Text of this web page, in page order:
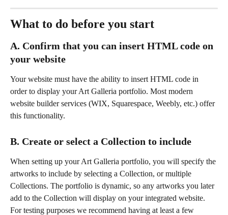
What to do before you start
A. Confirm that you can insert HTML code on
your website
Your website must have the ability to insert HTML code in
order to display your Art Galleria portfolio. Most modern
website builder services (WIX, Squarespace, Weebly, etc.) offer
this functionality.
B. Create or select a Collection to include
When setting up your Art Galleria portfolio, you will specify the
artworks to include by selecting a Collection, or multiple
Collections. The portfolio is dynamic, so any artworks you later
add to the Collection will display on your integrated website.
For testing purposes we recommend having at least a few